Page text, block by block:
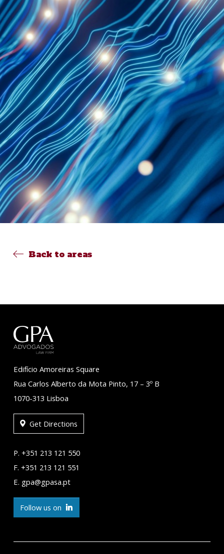
Back to areas
Edifício Amoreiras Square
Rua Carlos Alberto da Mota Pinto, 17 – 3º B
1070-313 Lisboa
Get Directions
P. +351 213 121 550
F. +351 213 121 551
E. gpa@gpasa.pt
Follow us on